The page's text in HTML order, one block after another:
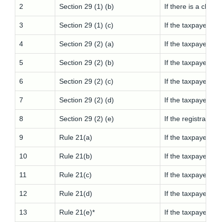
2 Section 29 (1) (b) If there is a
3 Section 29 (1) (c) If the taxpayer is
4 Section 29 (2) (a) If the taxpayer
5 Section 29 (2) (b) If the taxpayer
6 Section 29 (2) (c) If the taxpayer
7 Section 29 (2) (d) If the taxpayer
8 Section 29 (2) (e) If the registration
9 Rule 21(a) If the taxpayer
10 Rule 21(b) If the taxpayer
11 Rule 21(c) If the taxpayer
12 Rule 21(d) If the taxpayer
13 Rule 21(e)* If the taxpayer